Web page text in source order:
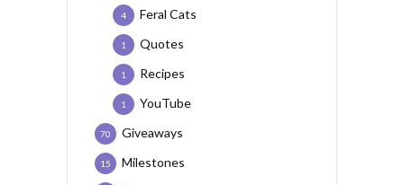
Feral Cats
4
Quotes
1
Recipes
1
YouTube
1
Giveaways
70
Milestones
15